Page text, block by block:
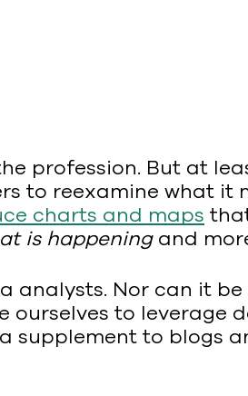
profession. But at
reexamine what it
charts and maps
is happeningand
analysts. Nor can it
ourselves to leverage
supplement to blogs